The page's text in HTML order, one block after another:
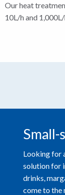
Our heat
10L/h and
Small-
Looking for
solution for
drinks,
come to the